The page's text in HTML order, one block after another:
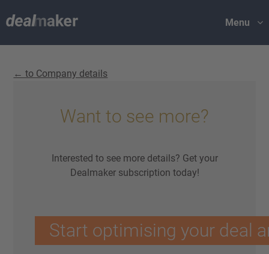
Menu
← to Company details
Want to see more?
Interested to see more details? Get your
Dealmaker subscription today!
Start optimising your deal